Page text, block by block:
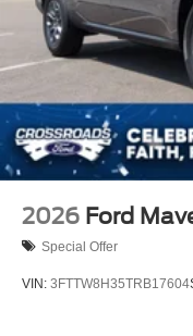
2026 Ford
Special Offer
VIN: 3FTTW8H35TRB17604